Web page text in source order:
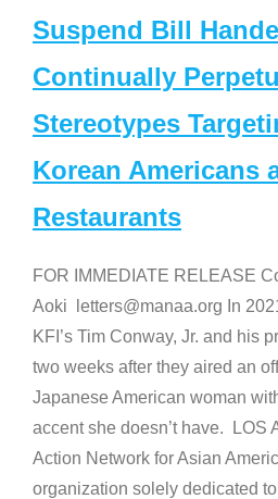
Suspend Bill
Continually
Stereotypes
Korean Americans
Restaurants
FOR IMMEDIATE RELEASE
Aoki letters@manaa.org In
KFI’s Tim Conway, Jr. and his
two weeks after they aired an
Japanese American woman
accent she doesn’t have. LOS
Action Network for Asian
organization solely dedicated